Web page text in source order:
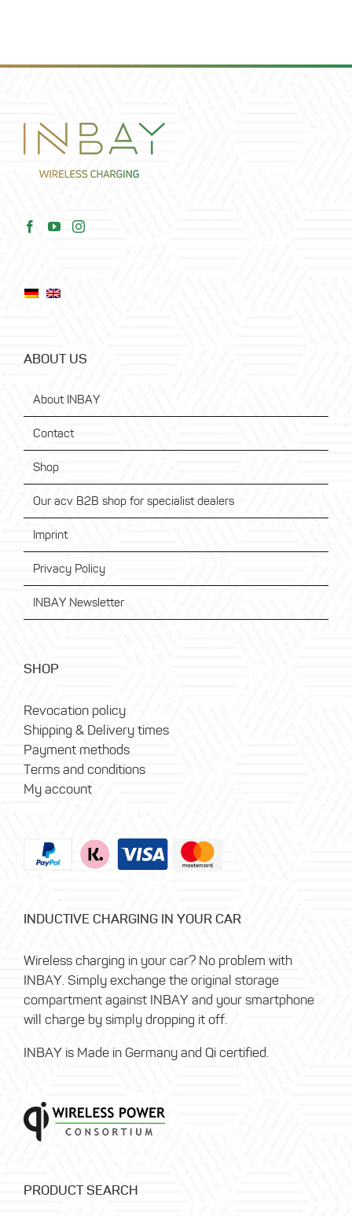
ABOUT US
About INBAY
Contact
Shop
Our acv B2B shop for specialist dealers
Imprint
Privacy Policy
INBAY Newsletter
SHOP
Revocation policy
Shipping & Delivery times
Payment methods
Terms and conditions
My account
INDUCTIVE CHARGING IN YOUR CAR
Wireless charging in your car? No problem with
INBAY. Simply exchange the original storage
compartment against INBAY and your smartphone
will charge by simply dropping it off.
INBAY is Made in Germany and Qi certified.
PRODUCT SEARCH